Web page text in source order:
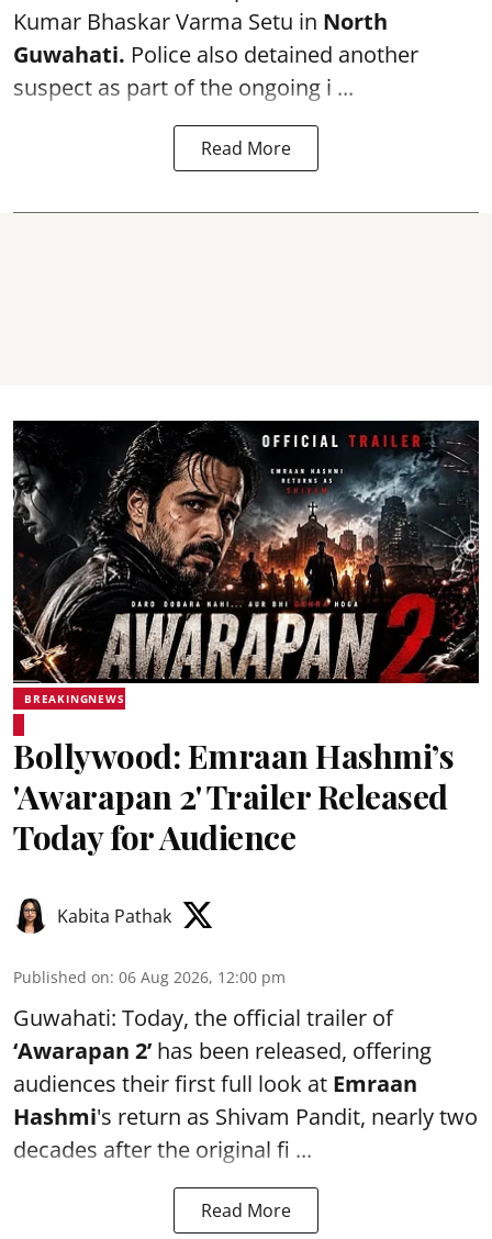
Kumar Bhaskar Varma Setu in North
Guwahati. Police also detained another
suspect as part of the ongoing i ...
Read More
BREAKINGNEWS
Bollywood: Emraan Hashmi’s
'Awarapan 2' Trailer Released
Today for Audience
Kabita Pathak
Published on: 06 Aug 2026, 12:00 pm
Guwahati: Today, the official trailer of
‘Awarapan 2’ has been released, offering
audiences their first full look at Emraan
Hashmi's return as Shivam Pandit, nearly two
decades after the original fi ...
Read More